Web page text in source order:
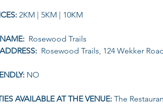
2KM | 5KM | 10KM
Rosewood Trails
Rosewood Trails, 124 Wekker
NO
AVAILABLE AT THE VENUE: The